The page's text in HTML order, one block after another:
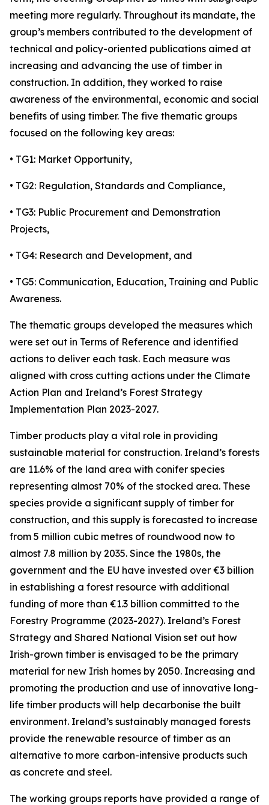
meeting more regularly. Throughout its mandate, the
group’s members contributed to the development of
technical and policy-oriented publications aimed at
increasing and advancing the use of timber in
construction. In addition, they worked to raise
awareness of the environmental, economic and social
benefits of using timber. The five thematic groups
focused on the following key areas:
• TG1: Market Opportunity,
• TG2: Regulation, Standards and Compliance,
• TG3: Public Procurement and Demonstration
Projects,
• TG4: Research and Development, and
• TG5: Communication, Education, Training and Public
Awareness.
The thematic groups developed the measures which
were set out in Terms of Reference and identified
actions to deliver each task. Each measure was
aligned with cross cutting actions under the Climate
Action Plan and Ireland’s Forest Strategy
Implementation Plan 2023-2027.
Timber products play a vital role in providing
sustainable material for construction. Ireland’s forests
are 11.6% of the land area with conifer species
representing almost 70% of the stocked area. These
species provide a significant supply of timber for
construction, and this supply is forecasted to increase
from 5 million cubic metres of roundwood now to
almost 7.8 million by 2035. Since the 1980s, the
government and the EU have invested over €3 billion
in establishing a forest resource with additional
funding of more than €1.3 billion committed to the
Forestry Programme (2023-2027). Ireland’s Forest
Strategy and Shared National Vision set out how
Irish-grown timber is envisaged to be the primary
material for new Irish homes by 2050. Increasing and
promoting the production and use of innovative long-
life timber products will help decarbonise the built
environment. Ireland’s sustainably managed forests
provide the renewable resource of timber as an
alternative to more carbon-intensive products such
as concrete and steel.
The working groups reports have provided a range of